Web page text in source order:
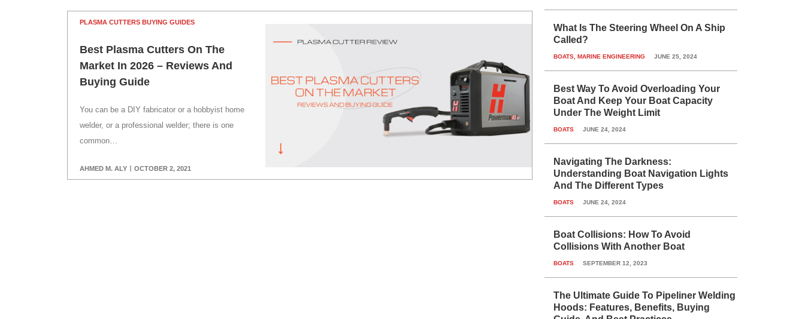
PLASMA CUTTERS BUYING GUIDES
Best Plasma Cutters On The
Market In 2026 – Reviews And
Buying Guide
You can be a DIY fabricator or a hobbyist home
welder, or a professional welder; there is one
common…
AHMED M. ALY OCTOBER 2, 2021
What Is The Steering Wheel On A Ship
Called?
BOATS MARINE ENGINEERING JUNE 25, 2024
Best Way To Avoid Overloading Your
Boat And Keep Your Boat Capacity
Under The Weight Limit
BOATS JUNE 24, 2024
Navigating The Darkness:
Understanding Boat Navigation Lights
And The Different Types
BOATS JUNE 24, 2024
Boat Collisions: How To Avoid
Collisions With Another Boat
BOATS SEPTEMBER 12, 2023
The Ultimate Guide To Pipeliner Welding
Hoods: Features, Benefits, Buying